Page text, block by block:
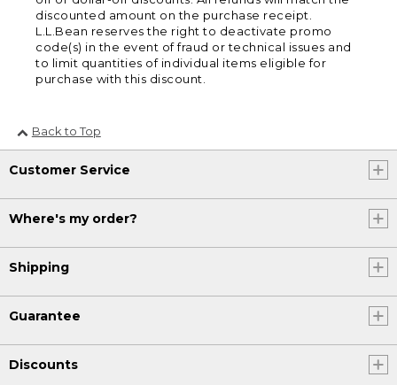
discounted amount on the purchase receipt.
L.L.Bean reserves the right to deactivate promo
code(s) in the event of fraud or technical issues and
to limit quantities of individual items eligible for
purchase with this discount.
Back to Top
Customer Service
Where's my order?
Shipping
Guarantee
Discounts